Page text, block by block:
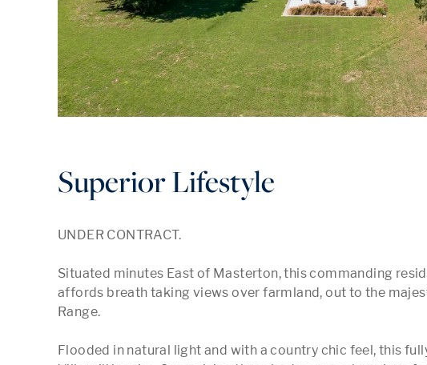
Superior Lifestyle
UNDER CONTRACT.
Situated minutes East of Masterton, this commanding
affords breath taking views over farmland, out to the
Range.
Flooded in natural light and with a country chic feel, this